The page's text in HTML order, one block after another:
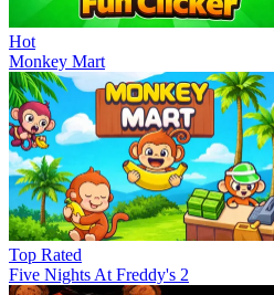
Hot
Monkey Mart
Top Rated
Five Nights At Freddy's 2